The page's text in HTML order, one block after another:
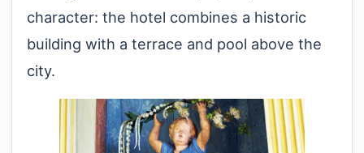
character: the hotel combines a historic
building with a terrace and pool above the
city.